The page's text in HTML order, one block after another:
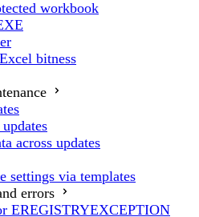
workbook
bitness
across updates
settings via templates
errors
EREGISTRYEXCEPTION